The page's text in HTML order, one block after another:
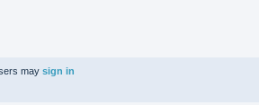
may sign in